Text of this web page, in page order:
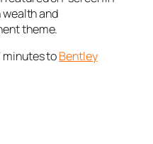
and
theme.
minutes toBentley